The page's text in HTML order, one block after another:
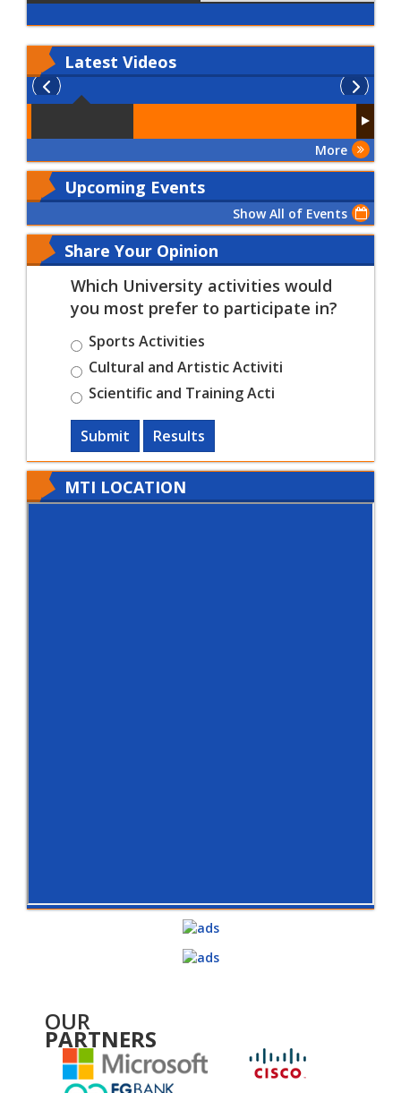
Latest Videos
More
Upcoming Events
Show All of Events
Share Your Opinion
Which University activities would
you most prefer to participate in?
Sports Activities
Cultural and Artistic Activiti
Scientific and Training Acti
Submit Results
MTI LOCATION
OUR
PARTNERS